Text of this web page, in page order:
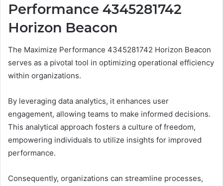
Performance 4345281742
Horizon Beacon
The Maximize Performance 4345281742 Horizon Beacon
serves as a pivotal tool in optimizing operational efficiency
within organizations.
By leveraging data analytics, it enhances user
engagement, allowing teams to make informed decisions.
This analytical approach fosters a culture of freedom,
empowering individuals to utilize insights for improved
performance.
Consequently, organizations can streamline processes,